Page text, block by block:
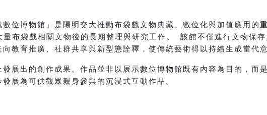
位博物館」是陽明交大推動布袋戲文物典藏、數位化與加值應用的
布袋戲相關文物後的長期整理與研究工作。 該館不僅進行文物保存
教育推廣、社群共享與新型態詮釋，使傳統藝術得以持續生成當代意
發展出的創作成果。作品並非以展示數位博物館既有內容為目的，而
展為可供觀眾親身參與的沉浸式互動作品。